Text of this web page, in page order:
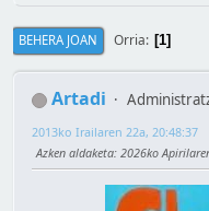
BEHERA JOAN Orria 1
Artadi
2013ko Irailaren 22a, 20:48:37
Azken aldaketa: 2026ko